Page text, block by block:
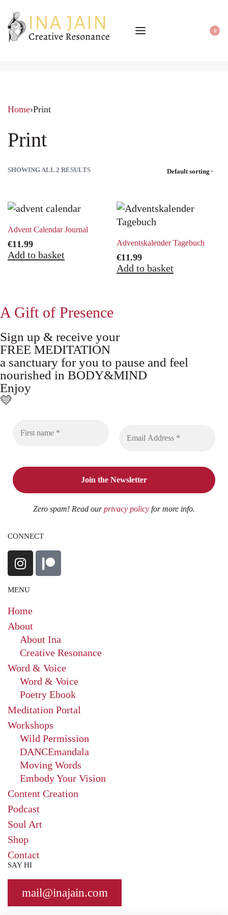
0
Home›Print
Print
SHOWING ALL 2 RESULTS Default sorting
Advent Calendar Journal
€11.99
Add to basket
Adventskalender Tagebuch
€11.99
Add to basket
A Gift of Presence
Sign up & receive your
FREE MEDITATION
a sanctuary for you to pause and feel
nourished in BODY&MIND
Enjoy
💛
Zero spam! Read ourprivacy policy for more info.
CONNECT
MENU
Home
About
About Ina
Creative Resonance
Word & Voice
Word & Voice
Poetry Ebook
Meditation Portal
Workshops
Wild Permission
DANCEmandala
Moving Words
Embody Your Vision
Content Creation
Podcast
Soul Art
Shop
Contact
SAY HI
mail@inajain.com